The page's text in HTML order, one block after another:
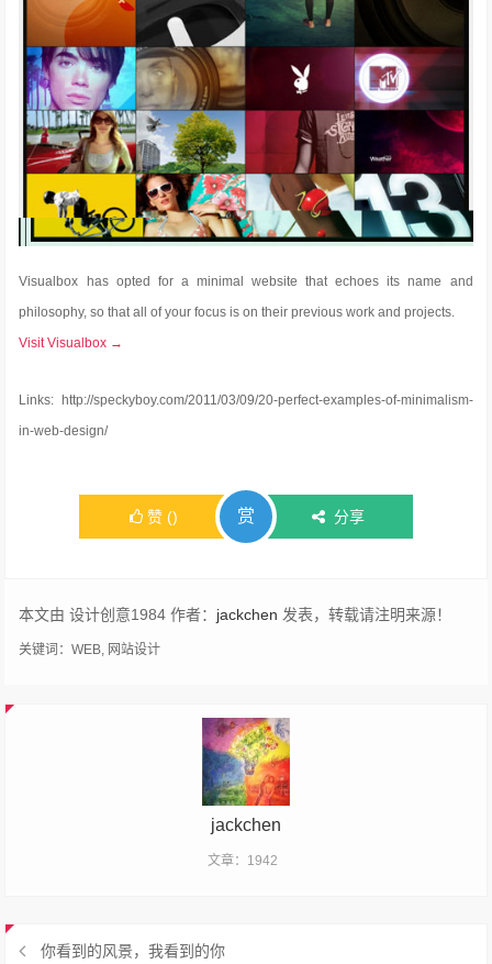
Visualbox has opted for a minimal website that echoes its name and
philosophy, so that all of your focus is on their previous work and projects.
Visit Visualbox →
Links: http://speckyboy.com/2011/03/09/20-perfect-examples-of-minimalism-
in-web-design/
赞 () 赏 分享
本文由 设计创意1984 作者： jackchen 发表，转载请注明来源！
关键词：WEB, 网站设计
jackchen
文章：1942
你看到的风景，我看到的你